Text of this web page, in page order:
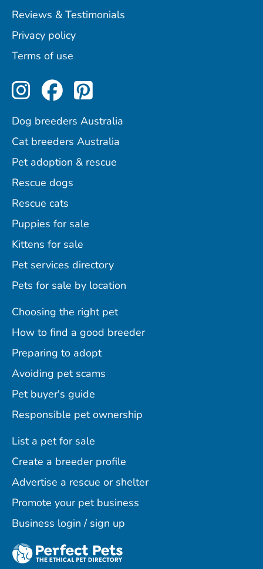
Reviews & Testimonials
Privacy policy
Terms of use
Perfect Pets on Instagram
Perfect Pets on
Perfect Pets on
Dog breeders Australia
Cat breeders Australia
Pet adoption & rescue
Rescue dogs
Rescue cats
Puppies for sale
Kittens for sale
Pet services directory
Pets for sale by location
Choosing the right pet
How to find a good breeder
Preparing to adopt
Avoiding pet scams
Pet buyer's guide
Responsible pet ownership
List a pet for sale
Create a breeder profile
Advertise a rescue or shelter
Promote your pet business
Business login / sign up